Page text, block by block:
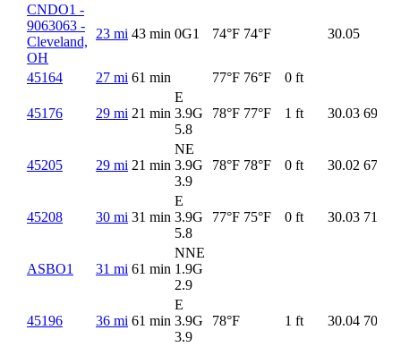
CNDO1 -
9063063 -
Cleveland,
OH
23 mi 43 min 0G1 74°F 74°F 30.05
45164 27 mi 61 min 77°F 76°F 0 ft
45176 29 mi 21 min
E
3.9G
5.8
78°F 77°F 1 ft 30.03 69°F
45205 29 mi 21 min
NE
3.9G
3.9
78°F 78°F 0 ft 30.02 67°F
45208 30 mi 31 min
E
3.9G
5.8
77°F 75°F 0 ft 30.03 71°F
ASBO1 31 mi 61 min
NNE
1.9G
2.9
45196 36 mi 61 min
E
3.9G
3.9
78°F 1 ft 30.04 70°F